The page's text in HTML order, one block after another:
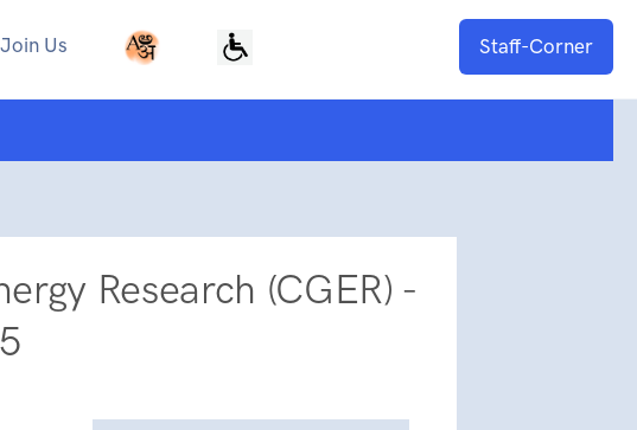
Join Us Staff-Corner
Research (CGER) -